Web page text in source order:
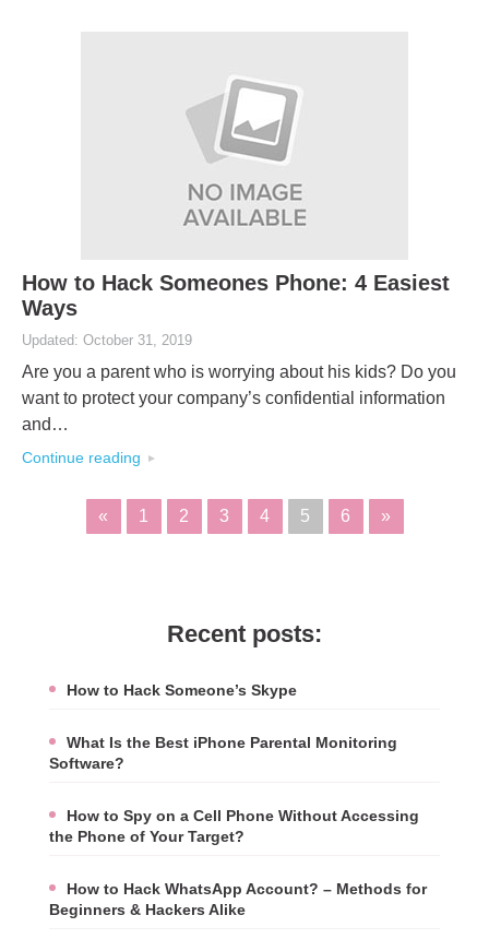
How to Hack Someones Phone: 4 Easiest
Ways
Updated: October 31, 2019
Are you a parent who is worrying about his kids? Do you
want to protect your company’s confidential information
and…
Continue reading
« 1 2 3 4 5 6 »
Recent posts:
How to Hack Someone’s Skype
What Is the Best iPhone Parental Monitoring
Software?
How to Spy on a Cell Phone Without Accessing
the Phone of Your Target?
How to Hack WhatsApp Account? – Methods for
Beginners & Hackers Alike